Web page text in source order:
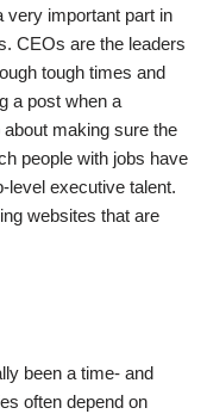
very important part in
CEOs are the leaders
tough times and
a post when a
making sure the
people with jobs have
level executive talent.
websites that are
been a time- and
often depend on